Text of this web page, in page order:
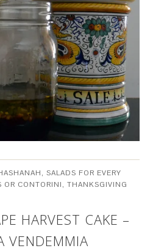
,SALADS FOR EVERY
OR CONTORINI,THANKSGIVING
HARVEST CAKE –
VENDEMMIA